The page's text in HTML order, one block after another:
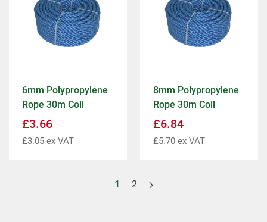
6mm Polypropylene
Rope 30m Coil
£3.66
£3.05 ex VAT
8mm Polypropylene
Rope 30m Coil
£6.84
£5.70 ex VAT
1 2